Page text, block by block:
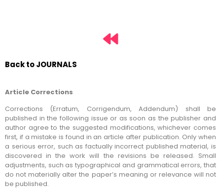
Back to JOURNALS
Article Corrections
Corrections (Erratum, Corrigendum, Addendum) shall be
published in the following issue or as soon as the publisher and
author agree to the suggested modifications, whichever comes
first, if a mistake is found in an article after publication. Only when
a serious error, such as factually incorrect published material, is
discovered in the work will the revisions be released. Small
adjustments, such as typographical and grammatical errors, that
do not materially alter the paper’s meaning or relevance will not
be published.